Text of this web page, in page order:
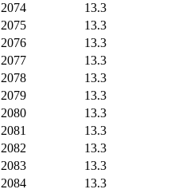
2074
13.3
2075
13.3
2076
13.3
2077
13.3
2078
13.3
2079
13.3
2080
13.3
2081
13.3
2082
13.3
2083
13.3
2084
13.3